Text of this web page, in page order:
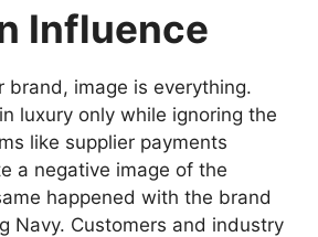
Influence
brand, image is everything.
luxury only while ignoring the
like supplier payments
a negative image of the
happened with the brand
Navy. Customers and industry